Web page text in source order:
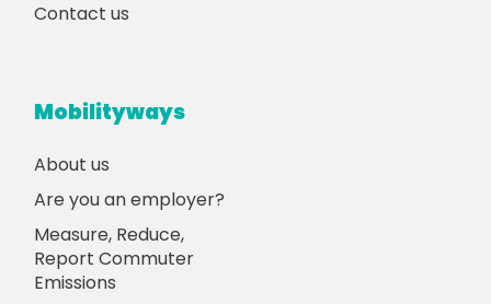
Contact us
Mobilityways
About us
Are you an employer?
Measure, Reduce,
Report Commuter
Emissions